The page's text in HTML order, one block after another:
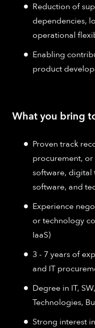
Reduction of
dependencies,
operational
Enabling
product
What you bring
Proven track
procurement,
software, digital
software, and
Experience
or technology
IaaS)
3 - 7 years of
and IT
Degree in IT,
Technologies,
Strong interest